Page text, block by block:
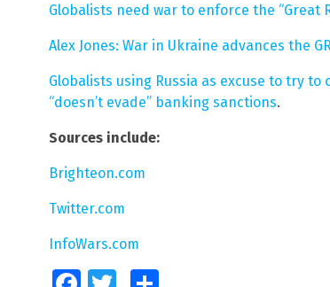
Globalists need war to enforce the “Great
Alex Jones: War in Ukraine advances the
Globalists using Russia as excuse to try
“doesn’t evade” banking sanctions.
Sources include:
Brighteon.com
Twitter.com
InfoWars.com
FacebookTwitter